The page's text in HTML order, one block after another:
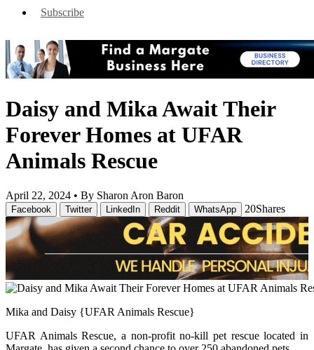
Subscribe
Daisy and Mika Await Their
Forever Homes at UFAR
Animals Rescue
April 22, 2024 • By Sharon Aron Baron
Facebook Twitter LinkedIn Reddit WhatsApp 20Shares
Mika and Daisy {UFAR Animals Rescue}
UFAR Animals Rescue, a non-profit no-kill pet rescue located in